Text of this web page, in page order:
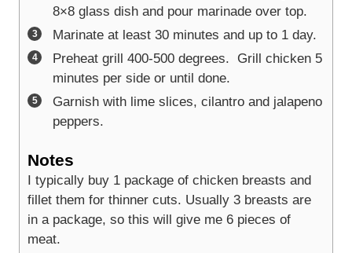
8×8 glass dish and pour marinade over top.
Marinate at least 30 minutes and up to 1 day.
Preheat grill 400-500 degrees. Grill chicken 5
minutes per side or until done.
Garnish with lime slices, cilantro and jalapeno
peppers.
Notes
I typically buy 1 package of chicken breasts and
fillet them for thinner cuts. Usually 3 breasts are
in a package, so this will give me 6 pieces of
meat.